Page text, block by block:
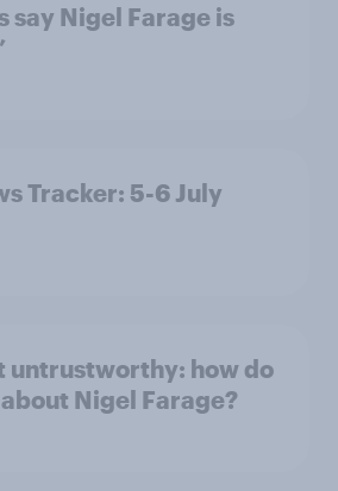
say Nigel Farage is
Tracker: 5-6 July
untrustworthy: how do
Nigel Farage?